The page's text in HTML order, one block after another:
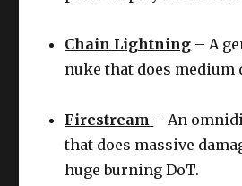
Chain Lightning – A
nuke that does medium
Firestream – An
that does massive
huge burning DoT.